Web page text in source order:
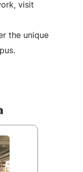
visit
the unique